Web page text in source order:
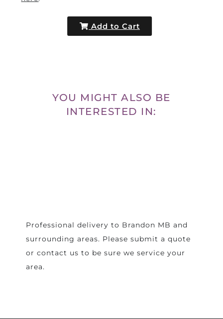
Add to Cart
YOU MIGHT ALSO BE
INTERESTED IN:
Professional delivery to Brandon MB and
surrounding areas. Please submit a quote
or contact us to be sure we service your
area.